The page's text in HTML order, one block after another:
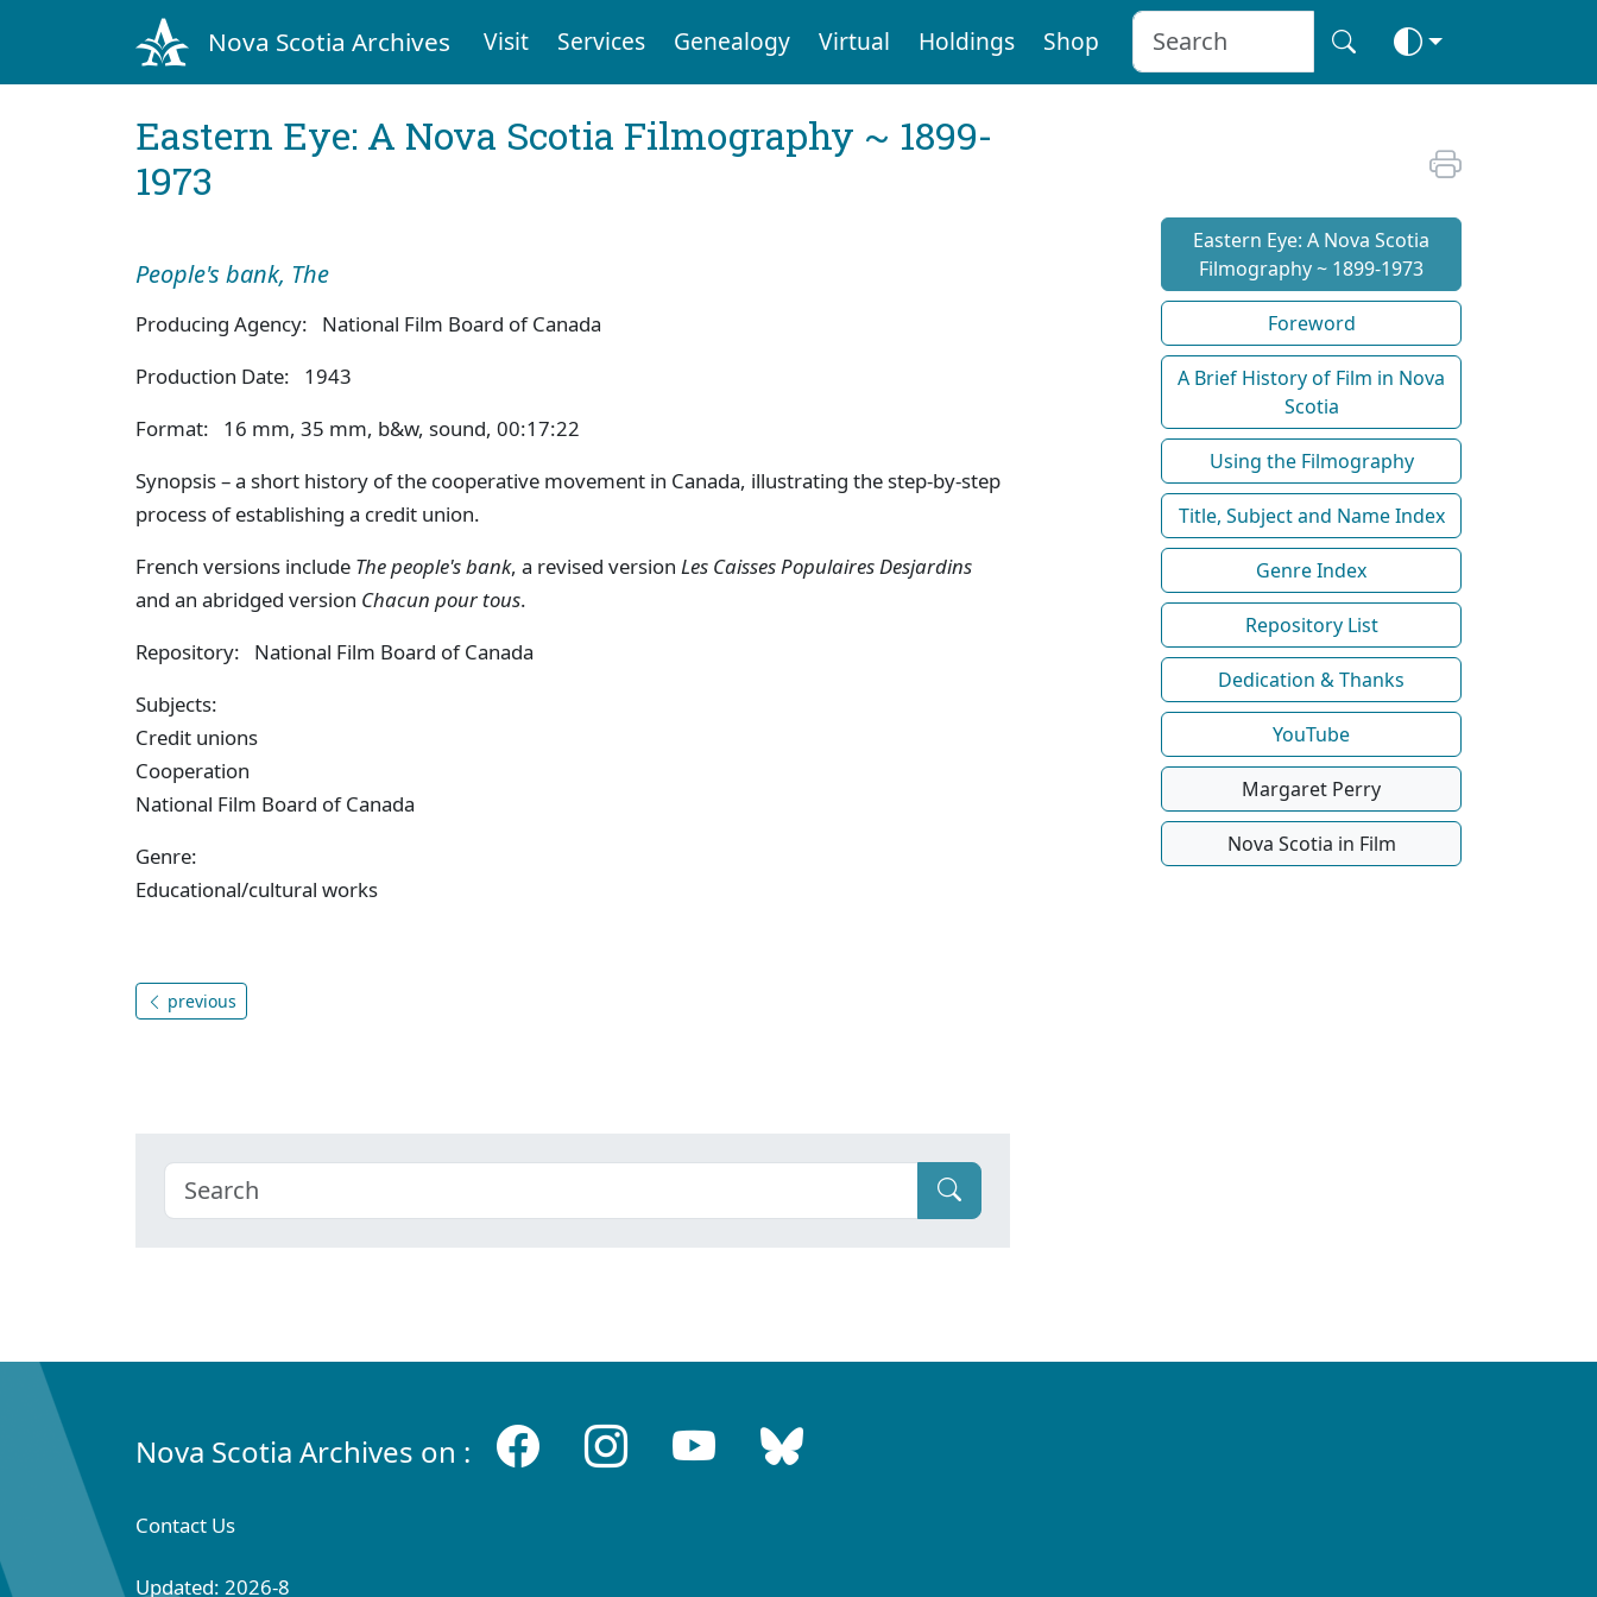
Nova Scotia Archives Visit Services Genealogy Virtual Holdings Shop
Eastern Eye: A Nova Scotia Filmography ~ 1899-
1973
People's bank, The
Producing Agency: National Film Board of Canada
Production Date: 1943
Format: 16 mm, 35 mm, b&w, sound, 00:17:22
Synopsis – a short history of the cooperative movement in Canada, illustrating the step-by-step
process of establishing a credit union.
French versions include The people's bank, a revised version Les Caisses Populaires Desjardins
and an abridged version Chacun pour tous.
Repository: National Film Board of Canada
Subjects:
Credit unions
Cooperation
National Film Board of Canada
Genre:
Educational/cultural works
previous
Eastern Eye: A Nova Scotia
Filmography ~ 1899-1973
Foreword
A Brief History of Film in Nova
Scotia
Using the Filmography
Title, Subject and Name Index
Genre Index
Repository List
Dedication & Thanks
YouTube
Margaret Perry
Nova Scotia in Film
Nova Scotia Archives on :
Contact Us
Updated: 2026-8